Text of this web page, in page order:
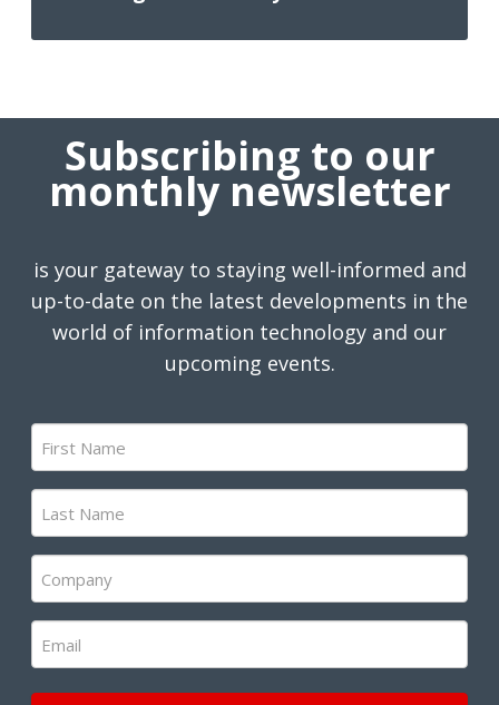
Subscribing to our
monthly newsletter
is your gateway to staying well-informed and
up-to-date on the latest developments in the
world of information technology and our
upcoming events.
First
Name
(Required)
Last
Name
(Required)
Company
(Required)
Email
(Required)